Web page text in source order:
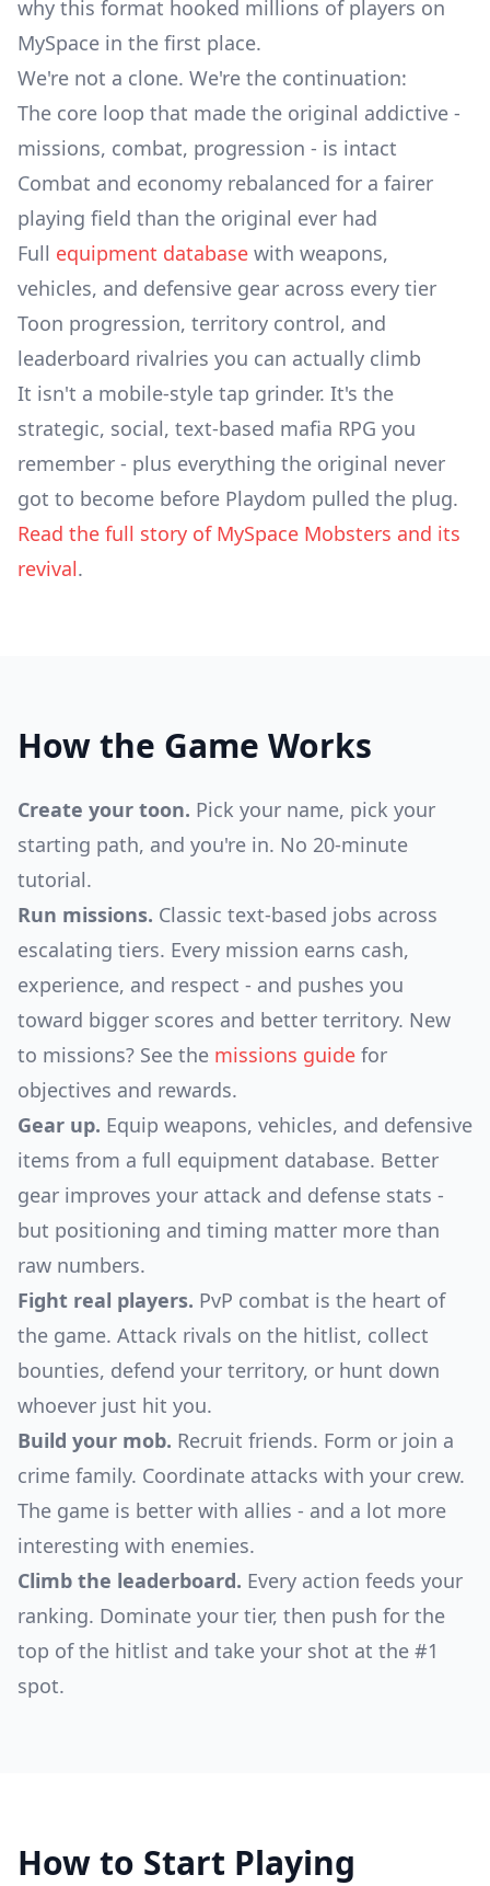
why this format hooked millions of players on
MySpace in the first place.
We're not a clone. We're the continuation:
The core loop that made the original addictive -
missions, combat, progression - is intact
Combat and economy rebalanced for a fairer
playing field than the original ever had
Full equipment database with weapons,
vehicles, and defensive gear across every tier
Toon progression, territory control, and
leaderboard rivalries you can actually climb
It isn't a mobile-style tap grinder. It's the
strategic, social, text-based mafia RPG you
remember - plus everything the original never
got to become before Playdom pulled the plug.
Read the full story of MySpace Mobsters and its
revival.
How the Game Works
Create your toon. Pick your name, pick your
starting path, and you're in. No 20-minute
tutorial.
Run missions. Classic text-based jobs across
escalating tiers. Every mission earns cash,
experience, and respect - and pushes you
toward bigger scores and better territory. New
to missions? See the missions guide for
objectives and rewards.
Gear up. Equip weapons, vehicles, and defensive
items from a full equipment database. Better
gear improves your attack and defense stats -
but positioning and timing matter more than
raw numbers.
Fight real players. PvP combat is the heart of
the game. Attack rivals on the hitlist, collect
bounties, defend your territory, or hunt down
whoever just hit you.
Build your mob. Recruit friends. Form or join a
crime family. Coordinate attacks with your crew.
The game is better with allies - and a lot more
interesting with enemies.
Climb the leaderboard. Every action feeds your
ranking. Dominate your tier, then push for the
top of the hitlist and take your shot at the #1
spot.
How to Start Playing